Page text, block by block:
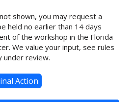
shown, you may request a
held no earlier than 14 days
of the workshop in the Florida
We value your input, see rules
under review.